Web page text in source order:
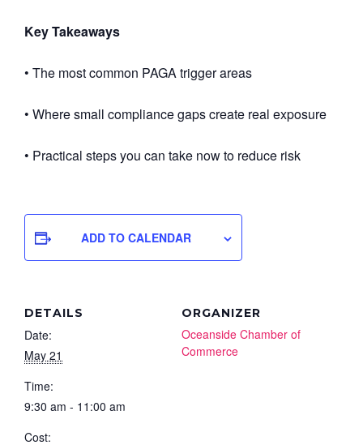
Key Takeaways
• The most common PAGA trigger areas
• Where small compliance gaps create real exposure
• Practical steps you can take now to reduce risk
ADD TO CALENDAR
DETAILS
Date:
May 21
Time:
9:30 am - 11:00 am
Cost:
ORGANIZER
Oceanside Chamber of
Commerce